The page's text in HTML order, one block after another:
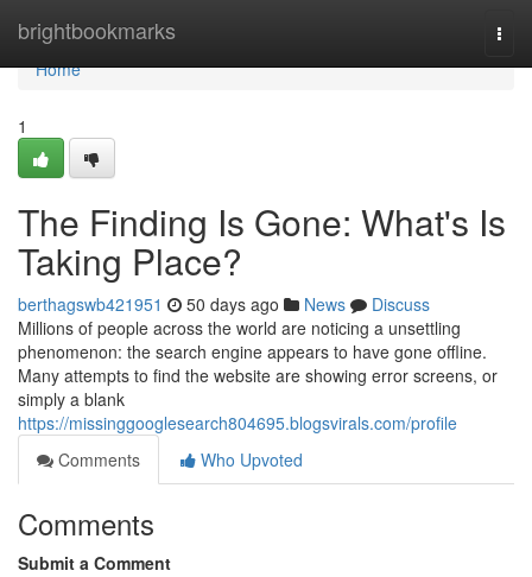
brightbookmarks
Home
Home
1
The Finding Is Gone: What's Is
Taking Place?
berthagswb421951 50 days ago News
Discuss
Millions of people across the world are noticing a unsettling
phenomenon: the search engine appears to have gone offline.
Many attempts to find the website are showing error screens, or
simply a blank
https://missinggooglesearch804695.blogsvirals.com/profile
Comments
Who Upvoted
Comments
Submit a Comment